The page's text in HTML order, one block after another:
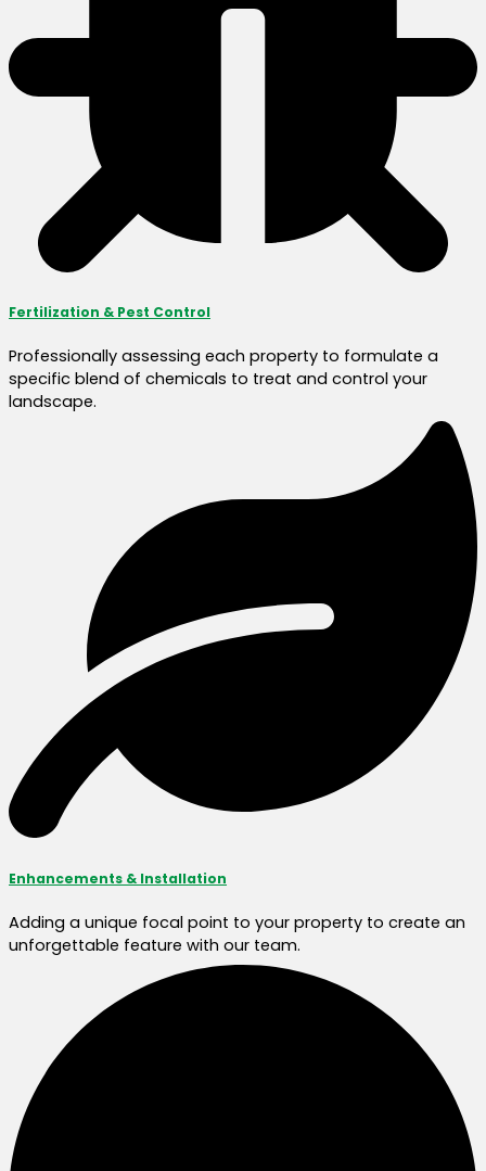
Fertilization & Pest Control
Professionally assessing each property to formulate a
specific blend of chemicals to treat and control your
landscape.
Enhancements & Installation
Adding a unique focal point to your property to create an
unforgettable feature with our team.